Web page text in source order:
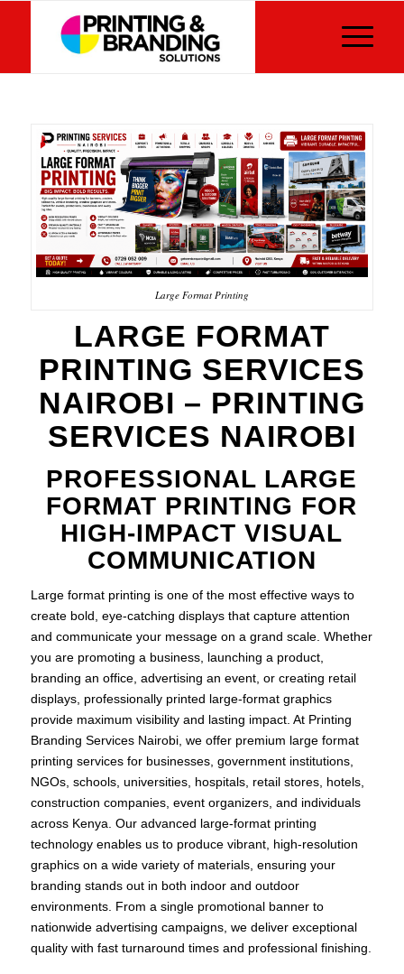
Large Format Printing
LARGE FORMAT
PRINTING SERVICES
NAIROBI – PRINTING
SERVICES NAIROBI
PROFESSIONAL LARGE
FORMAT PRINTING FOR
HIGH-IMPACT VISUAL
COMMUNICATION
Large format printing is one of the most effective ways to
create bold, eye-catching displays that capture attention
and communicate your message on a grand scale. Whether
you are promoting a business, launching a product,
branding an office, advertising an event, or creating retail
displays, professionally printed large-format graphics
provide maximum visibility and lasting impact. At Printing
Branding Services Nairobi, we offer premium large format
printing services for businesses, government institutions,
NGOs, schools, universities, hospitals, retail stores, hotels,
construction companies, event organizers, and individuals
across Kenya. Our advanced large-format printing
technology enables us to produce vibrant, high-resolution
graphics on a wide variety of materials, ensuring your
branding stands out in both indoor and outdoor
environments. From a single promotional banner to
nationwide advertising campaigns, we deliver exceptional
quality with fast turnaround times and professional finishing.